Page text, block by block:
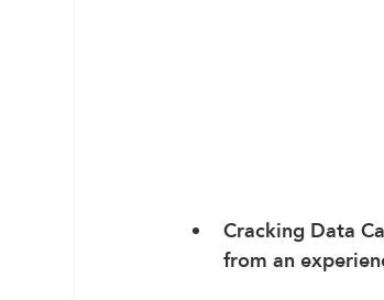
Cracking Data
from an